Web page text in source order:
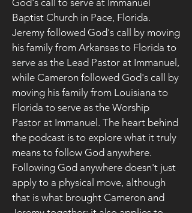
Baptist Church in Pace, Florida.
Jeremy followed God's call by moving
his family from Arkansas to Florida to
serve as the Lead Pastor at Immanuel,
while Cameron followed God's call by
moving his family from Louisiana to
Florida to serve as the Worship
Pastor at Immanuel. The heart behind
the podcast is to explore what it truly
means to follow God anywhere.
Following God anywhere doesn't just
apply to a physical move, although
that is what brought Cameron and